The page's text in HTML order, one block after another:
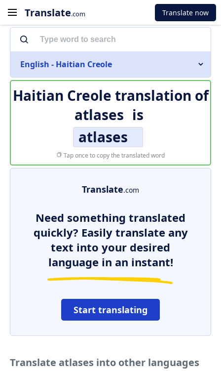
Translate.com Translate now
English - Haitian Creole
Haitian Creole translation of
atlases is
atlases
Tap once to copy the translated word
Translate.com
Need something translated
quickly? Easily translate any
text into your desired
language in an instant!
Start translating
Translate atlases into other languages